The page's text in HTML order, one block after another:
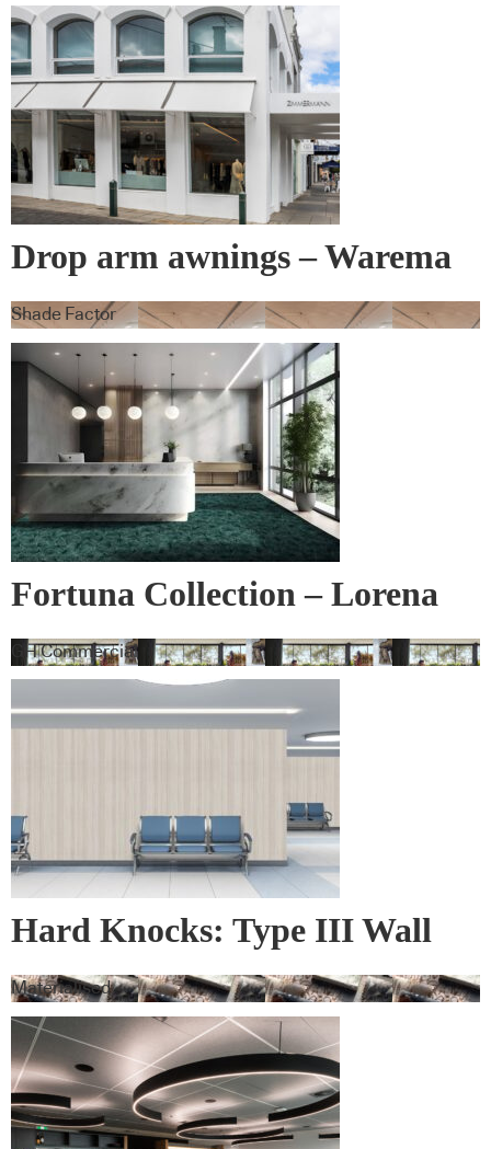
Drop arm awnings – Warema
Shade Factor
Fortuna Collection – Lorena
Gaxiola + Feltex
GH Commercial
Hard Knocks: Type III Wall
Vinyl & Corner Guards
Materialised